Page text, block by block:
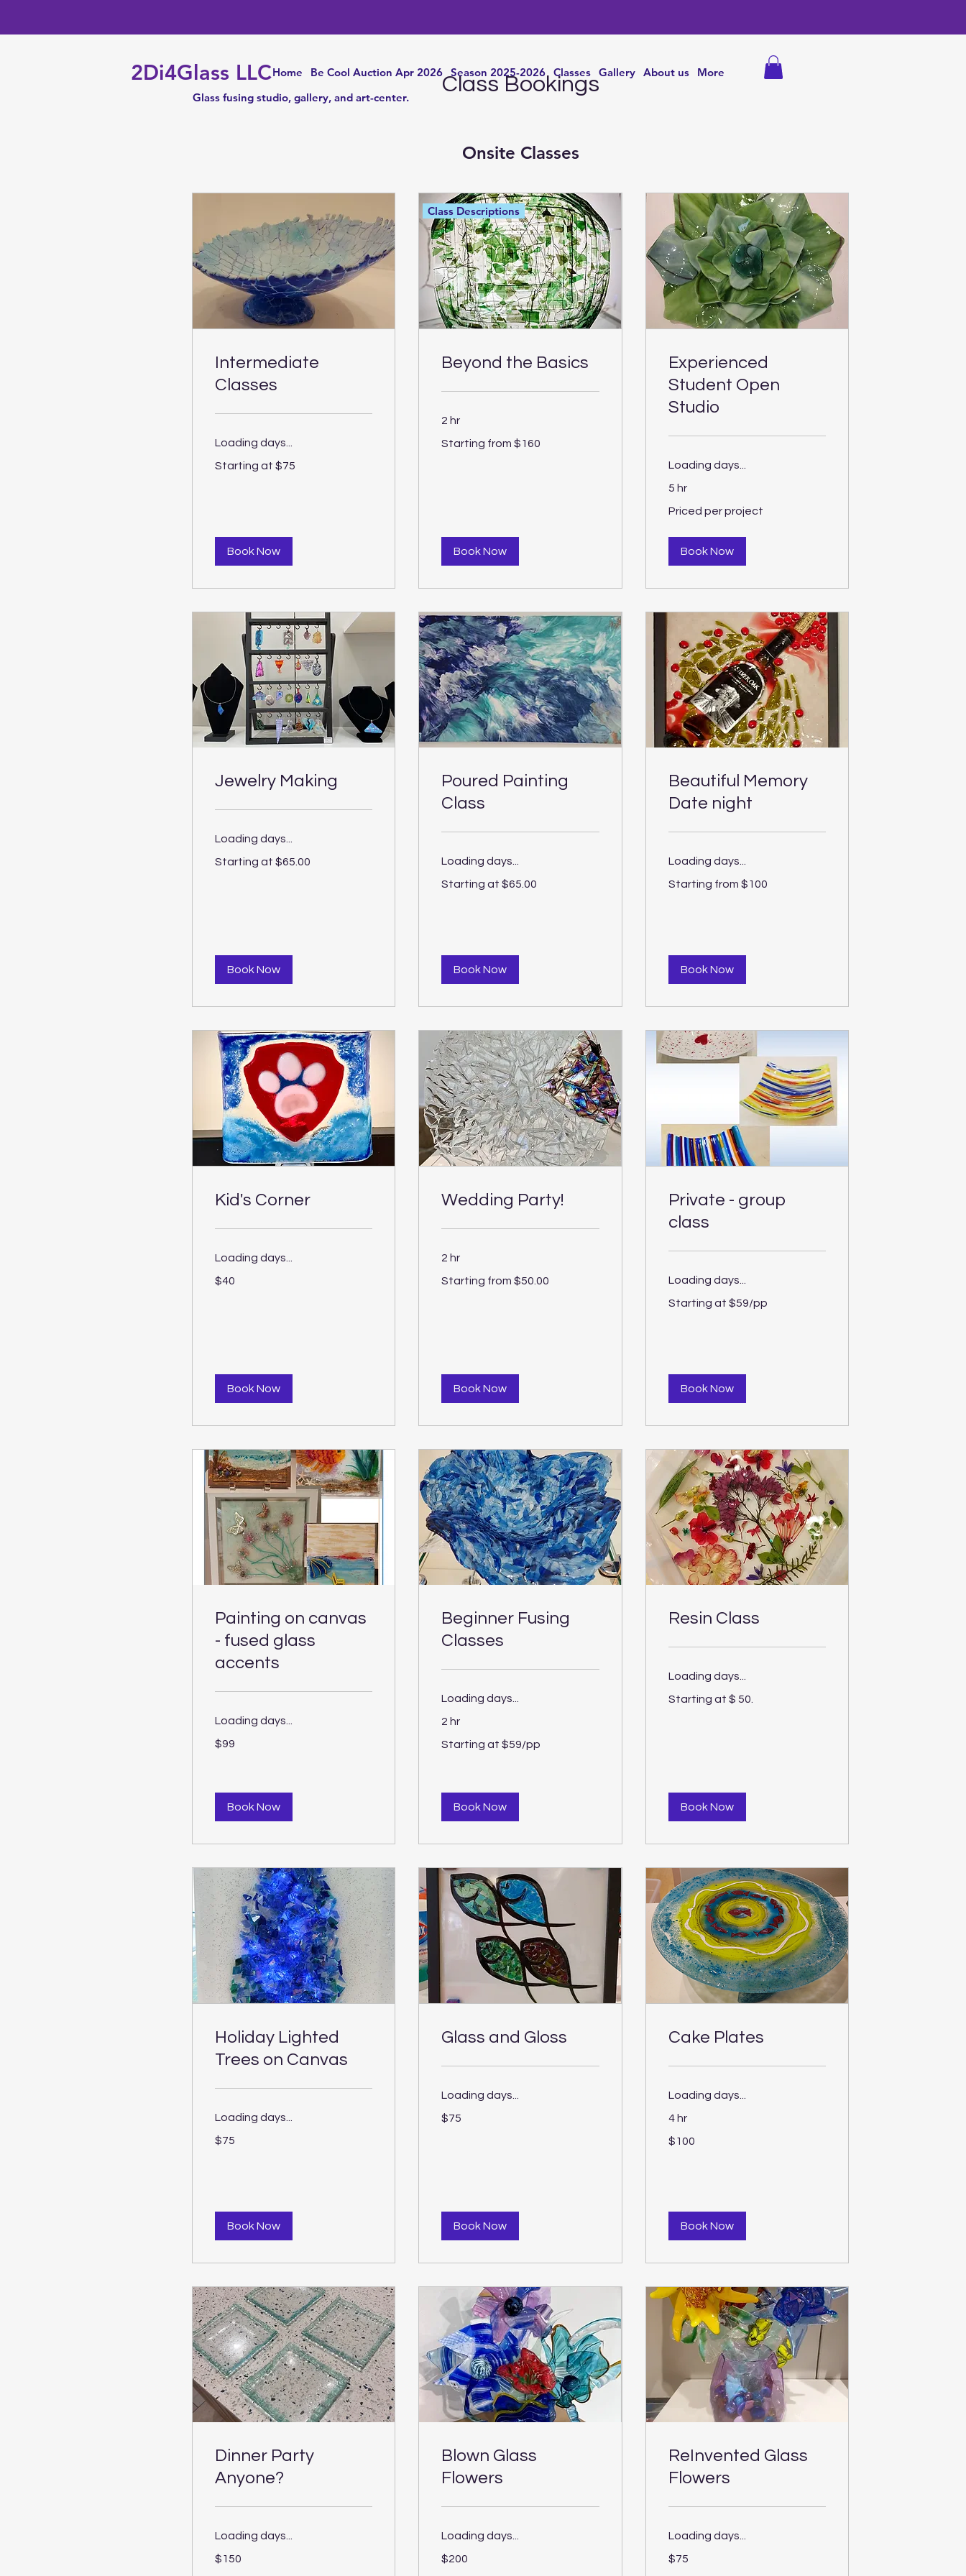
2Di4Glass LLCHome Be Cool Auction Apr 2026 Season 2025-2026 Classes Gallery About us
More
Glass fusing studio, gallery, and art-center.
Class Bookings
Onsite Classes
Intermediate
Classes
Loading days...
at
Starting at $75
Book Now
Beyond the Basics
2 hr
from
Starting from $160
Book Now
Experienced
Student Open
Studio
Loading days...
5 hr
per
Priced per project
Book Now
Jewelry Making
Loading days...
at
Starting at $65.00
Book Now
Poured Painting
Class
Loading days...
at
Starting at $65.00
Book Now
Beautiful Memory
Date night
Loading days...
from
Starting from $100
Book Now
Kid's Corner
Loading days...
US
$40
Book Now
Wedding Party!
2 hr
from
Starting from $50.00
Book Now
Private - group
class
Loading days...
at
Starting at $59/pp
Book Now
Painting on canvas
- fused glass
accents
Loading days...
US
$99
Book Now
Beginner Fusing
Classes
Loading days...
2 hr
at
Starting at $59/pp
Book Now
Resin Class
Loading days...
at
Starting at $ 50.
Book Now
Holiday Lighted
Trees on Canvas
Loading days...
US
$75
Book Now
Glass and Gloss
Loading days...
US
$75
Book Now
Cake Plates
Loading days...
4 hr
US
$100
Book Now
Dinner Party
Anyone?
Loading days...
US
$150
Blown Glass
Flowers
Loading days...
US
$200
ReInvented Glass
Flowers
Loading days...
US
$75
Class Descriptions